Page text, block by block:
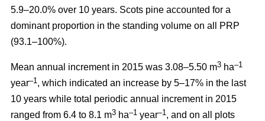
5.9–20.0% over 10 years. Scots pine accounted for a
dominant proportion in the standing volume on all PRP
(93.1–100%).
Mean annual increment in 2015 was 3.08–5.50 m3 ha–1
year–1, which indicated an increase by 5–17% in the last
10 years while total periodic annual increment in 2015
ranged from 6.4 to 8.1 m3 ha–1 year–1, and on all plots